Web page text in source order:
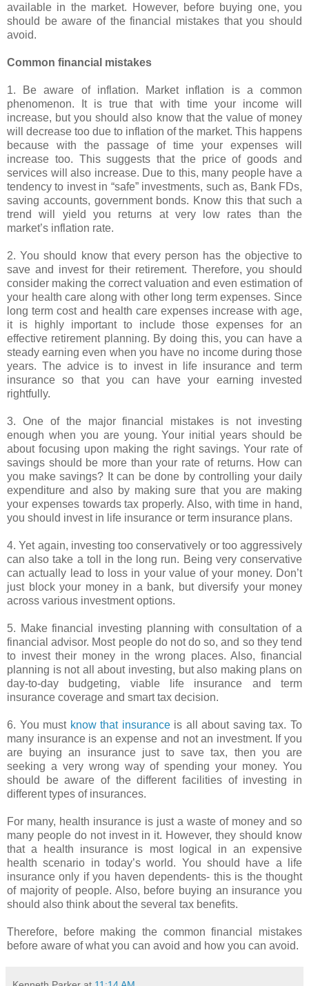
available in the market. However, before buying one, you
should be aware of the financial mistakes that you should
avoid.
Common financial mistakes
1. Be aware of inflation. Market inflation is a common
phenomenon. It is true that with time your income will
increase, but you should also know that the value of money
will decrease too due to inflation of the market. This happens
because with the passage of time your expenses will
increase too. This suggests that the price of goods and
services will also increase. Due to this, many people have a
tendency to invest in “safe” investments, such as, Bank FDs,
saving accounts, government bonds. Know this that such a
trend will yield you returns at very low rates than the
market’s inflation rate.
2. You should know that every person has the objective to
save and invest for their retirement. Therefore, you should
consider making the correct valuation and even estimation of
your health care along with other long term expenses. Since
long term cost and health care expenses increase with age,
it is highly important to include those expenses for an
effective retirement planning. By doing this, you can have a
steady earning even when you have no income during those
years. The advice is to invest in life insurance and term
insurance so that you can have your earning invested
rightfully.
3. One of the major financial mistakes is not investing
enough when you are young. Your initial years should be
about focusing upon making the right savings. Your rate of
savings should be more than your rate of returns. How can
you make savings? It can be done by controlling your daily
expenditure and also by making sure that you are making
your expenses towards tax properly. Also, with time in hand,
you should invest in life insurance or term insurance plans.
4. Yet again, investing too conservatively or too aggressively
can also take a toll in the long run. Being very conservative
can actually lead to loss in your value of your money. Don’t
just block your money in a bank, but diversify your money
across various investment options.
5. Make financial investing planning with consultation of a
financial advisor. Most people do not do so, and so they tend
to invest their money in the wrong places. Also, financial
planning is not all about investing, but also making plans on
day-to-day budgeting, viable life insurance and term
insurance coverage and smart tax decision.
6. You must know that insuranceis all about saving tax. To
many insurance is an expense and not an investment. If you
are buying an insurance just to save tax, then you are
seeking a very wrong way of spending your money. You
should be aware of the different facilities of investing in
different types of insurances.
For many, health insurance is just a waste of money and so
many people do not invest in it. However, they should know
that a health insurance is most logical in an expensive
health scenario in today’s world. You should have a life
insurance only if you haven dependents- this is the thought
of majority of people. Also, before buying an insurance you
should also think about the several tax benefits.
Therefore, before making the common financial mistakes
before aware of what you can avoid and how you can avoid.